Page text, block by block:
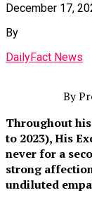
December 17,
By
DailyFact News
By
Throughout
to 2023), His
never for a
strong
undiluted